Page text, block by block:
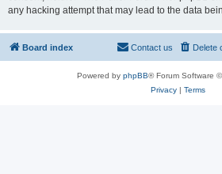
any hacking attempt that may lead to the data
Board index Delete
Contact us
Powered by phpBB® Forum Software
Privacy| Terms